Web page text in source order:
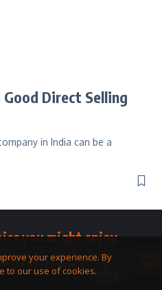
Direct Selling
in India can be a
you might enjoy.
QNET
Answers
Home
&
Living
your experience. By
to our use of cookies.